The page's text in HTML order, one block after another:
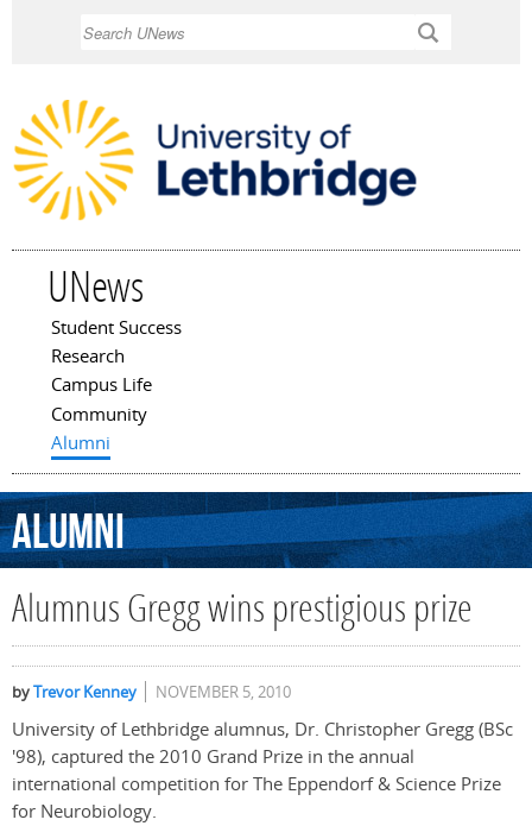
UNews
Main menu
Student Success
Research
Campus Life
Community
Alumni
Alumni
Alumnus Gregg wins prestigious prize
byTrevor Kenney NOVEMBER 5, 2010
University of Lethbridge alumnus, Dr. Christopher Gregg (BSc
'98), captured the 2010 Grand Prize in the annual
international competition for The Eppendorf & Science Prize
for Neurobiology.